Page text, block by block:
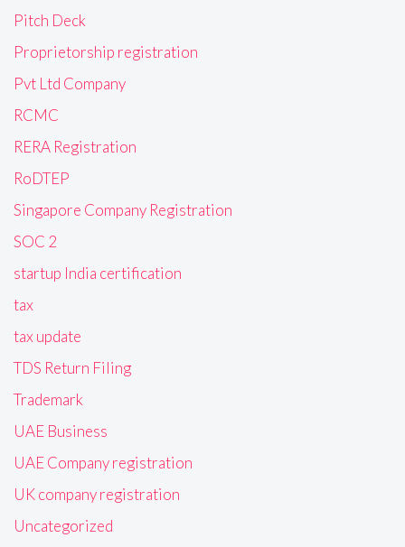
Pitch Deck
Proprietorship registration
Pvt Ltd Company
RCMC
RERA Registration
RoDTEP
Singapore Company Registration
SOC 2
startup India certification
tax
tax update
TDS Return Filing
Trademark
UAE Business
UAE Company registration
UK company registration
Uncategorized